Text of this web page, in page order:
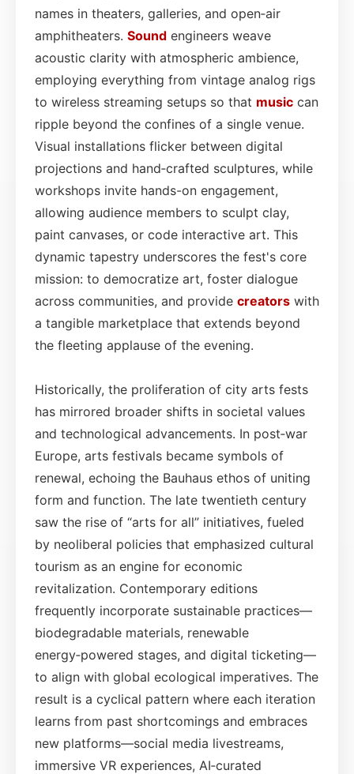
names in theaters, galleries, and open‑air
amphitheaters. Sound engineers weave
acoustic clarity with atmospheric ambience,
employing everything from vintage analog rigs
to wireless streaming setups so that music can
ripple beyond the confines of a single venue.
Visual installations flicker between digital
projections and hand‑crafted sculptures, while
workshops invite hands-on engagement,
allowing audience members to sculpt clay,
paint canvases, or code interactive art. This
dynamic tapestry underscores the fest's core
mission: to democratize art, foster dialogue
across communities, and provide creators with
a tangible marketplace that extends beyond
the fleeting applause of the evening.
Historically, the proliferation of city arts fests
has mirrored broader shifts in societal values
and technological advancements. In post‑war
Europe, arts festivals became symbols of
renewal, echoing the Bauhaus ethos of uniting
form and function. The late twentieth century
saw the rise of “arts for all” initiatives, fueled
by neoliberal policies that emphasized cultural
tourism as an engine for economic
revitalization. Contemporary editions
frequently incorporate sustainable practices—
biodegradable materials, renewable
energy‑powered stages, and digital ticketing—
to align with global ecological imperatives. The
result is a cyclical pattern where each iteration
learns from past shortcomings and embraces
new platforms—social media livestreams,
immersive VR experiences, AI‑curated